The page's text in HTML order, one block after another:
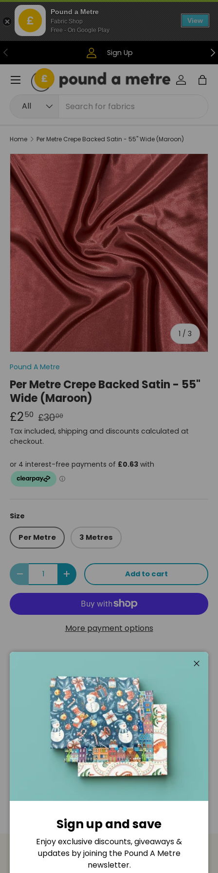
Skip to content
Previous Sign Up
All
Log inBag
Menu
Home Per Metre Crepe Backed Satin - 55" Wide (Maroon)
1 / of
3
Pound A Metre
Per Metre Crepe Backed Satin - 55"
Wide (Maroon)
£250 £3000
Tax included, shipping and discounts calculated at
checkout.
Size
Per Metre 3 Metres
Qty
Decrease quantityIncrease quantityAdd to cart
More payment options
Pickup available atPound A Metre Retail Shop
View store information
Description
Shipping & Returns
Disclaimer
Payment & Security
Sign up and save
Enjoy exclusive discounts, giveaways &
updates by joining the Pound A Metre
newsletter.
Pound a Metre
Fabric Shop
Free - On Google Play
View